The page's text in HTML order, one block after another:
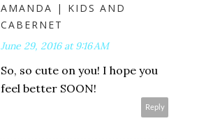
AMANDA | KIDS AND
CABERNET
June 29, 2016 at 9:16 AM
So, so cute on you! I hope you
feel better SOON!
Reply